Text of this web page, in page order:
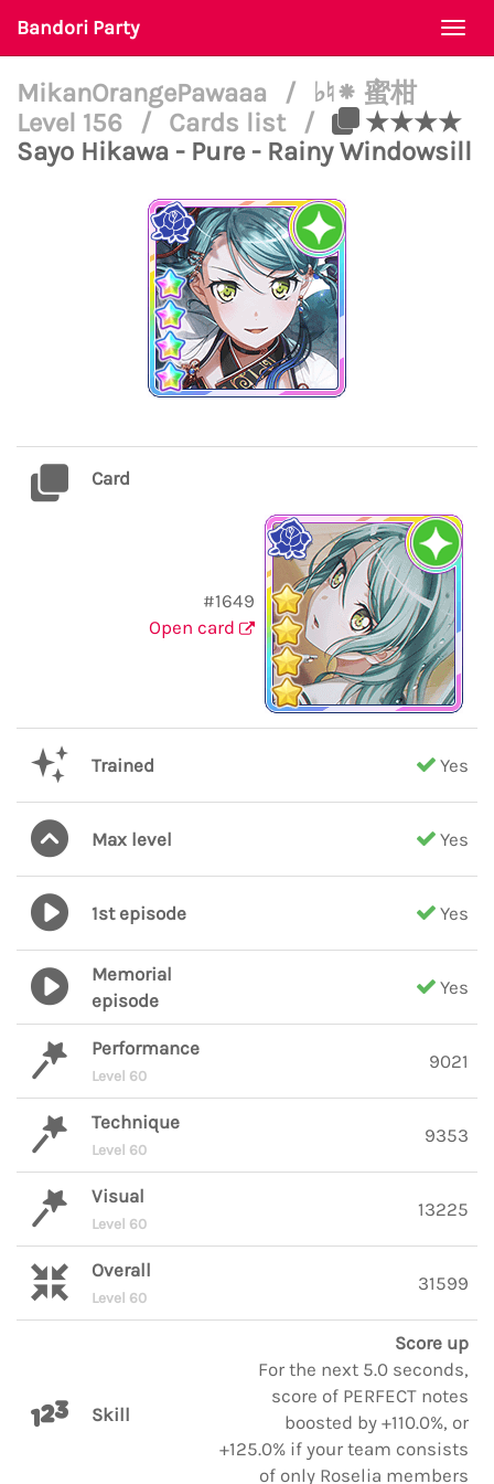
Bandori Party
MikanOrangePawaaa /
♭♮⁕ 蜜柑
Level 156
/ Cards list /
★★★★
Sayo Hikawa - Pure - Rainy Windowsill
Card
#1649
Open card
Trained Yes
Max level Yes
1st episode Yes
Memorial
episode
Yes
Performance
Level 60
9021
Technique
Level 60
9353
Visual
Level 60
13225
Overall
Level 60
31599
Skill
Score up
For the next 5.0 seconds,
score of PERFECT notes
boosted by +110.0%, or
+125.0% if your team consists
of only Roselia members